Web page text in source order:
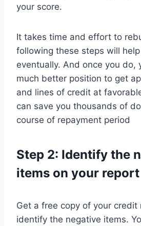
your score.
It takes time and effort to
following these steps will
eventually. And once you do,
much better position to get
and lines of credit at
can save you thousands of
course of repayment period
Step 2: Identify the
items on your report
Get a free copy of your credit
identify the negative items.